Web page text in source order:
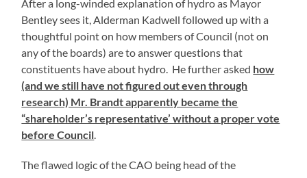
After a long-winded explanation of hydro as Mayor
Bentley sees it, Alderman Kadwell followed up with a
thoughtful point on how members of Council (not on
any of the boards) are to answer questions that
constituents have about hydro. He further asked how
(and we still have not figured out even through
research) Mr. Brandt apparently became the
“shareholder’s representative’ without a proper vote
before Council.
The flawed logic of the CAO being head of the